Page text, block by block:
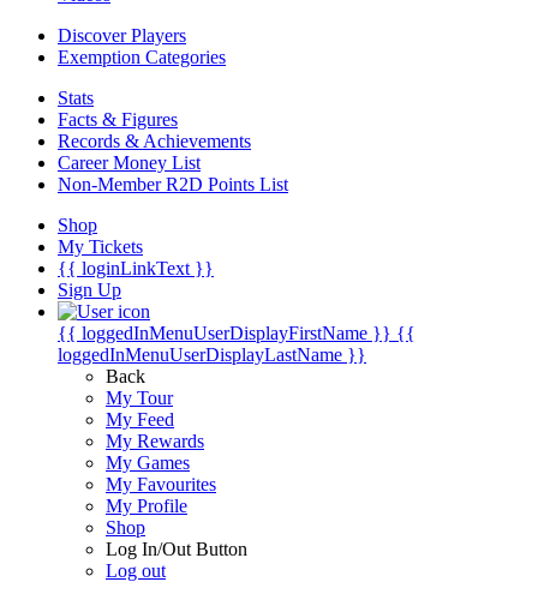
Discover Players
Exemption Categories
Stats
Facts & Figures
Records & Achievements
Career Money List
Non-Member R2D Points List
Shop
My Tickets
{{ loginLinkText }}
Sign Up
{{ loggedInMenuUserDisplayFirstName }} {{
loggedInMenuUserDisplayLastName }}
Back
My Tour
My Feed
My Rewards
My Games
My Favourites
My Profile
Shop
Log In/Out Button
Log out